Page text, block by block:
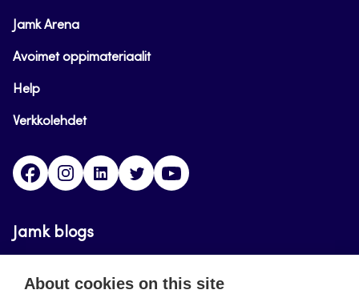
Jamk Arena
Avoimet oppimateriaalit
Help
Verkkolehdet
FacebookInstagramLinkedinTwitter
Jamk blogs
Updating the blogs of the Jamk blog service has
About cookies on this site